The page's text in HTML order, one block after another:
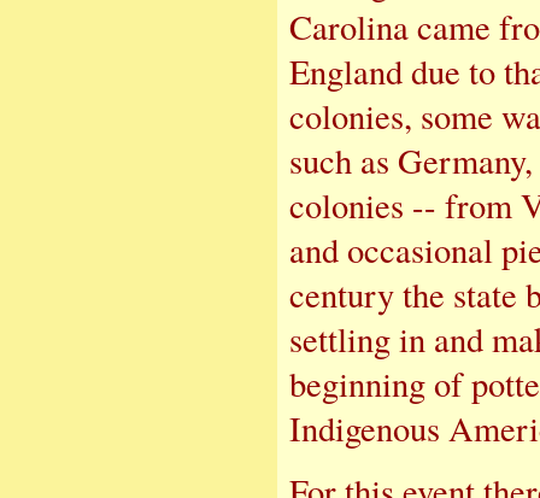
Carolina came
England due to
colonies, some
such as
colonies -- from
and occasional
century the state
settling in and
beginning of
Indigenous